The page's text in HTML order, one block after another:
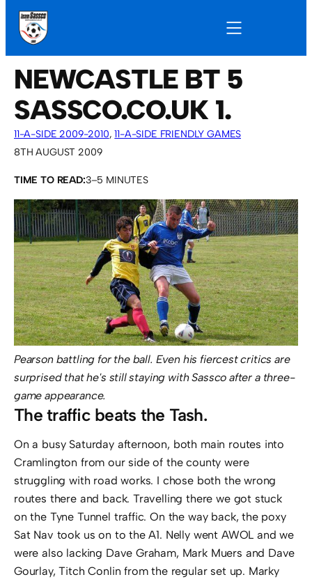
NEWCASTLE BT 5
SASSCO.CO.UK 1.
11-A-SIDE 2009-2010, 11-A-SIDE FRIENDLY GAMES
8TH AUGUST 2009
TIME TO READ:3–5 MINUTES
Pearson battling for the ball. Even his fiercest critics are
surprised that he's still staying with Sassco after a three-
game appearance.
The traffic beats the Tash.
On a busy Saturday afternoon, both main routes into
Cramlington from our side of the county were
struggling with road works. I chose both the wrong
routes there and back. Travelling there we got stuck
on the Tyne Tunnel traffic. On the way back, the poxy
Sat Nav took us on to the A1. Nelly went AWOL and we
were also lacking Dave Graham, Mark Muers and Dave
Gourlay, Titch Conlin from the regular set up. Marky